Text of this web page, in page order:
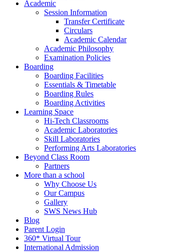
Academic
Session Information
Transfer Certificate
Circulars
Academic Calendar
Academic Philosophy
Examination Policies
Boarding
Boarding Facilities
Essentials & Timetable
Boarding Rules
Boarding Activities
Learning Space
Hi-Tech Classrooms
Academic Laboratories
Skill Laboratories
Performing Arts Laboratories
Beyond Class Room
Partners
More than a school
Why Choose Us
Our Campus
Gallery
SWS News Hub
Blog
Parent Login
360* Virtual Tour
International Admission